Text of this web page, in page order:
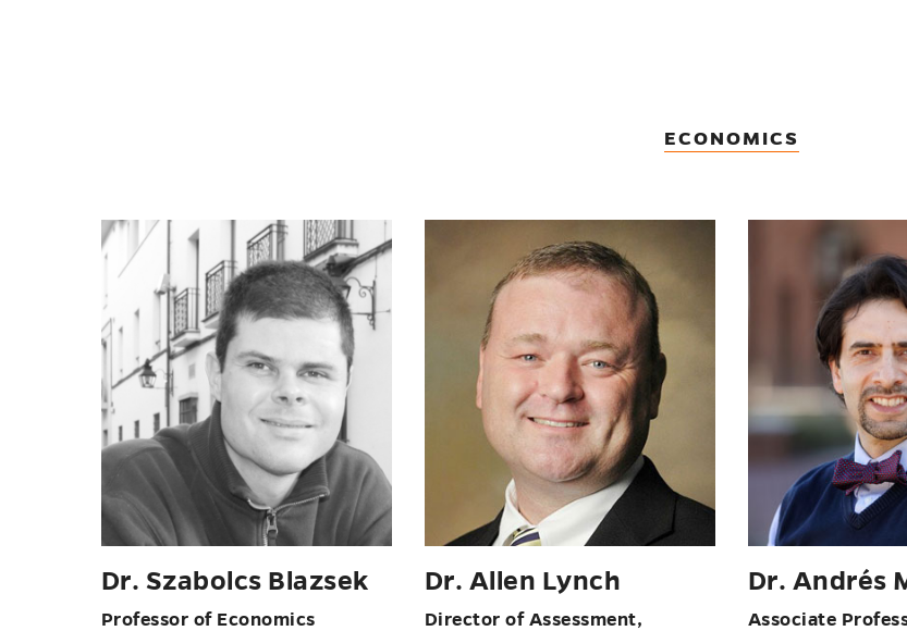
ECONOMICS
Dr. Szabolcs Blazsek
Professor of Economics
Dr. Allen Lynch
Director of Assessment,
Dr. Andrés
Associate